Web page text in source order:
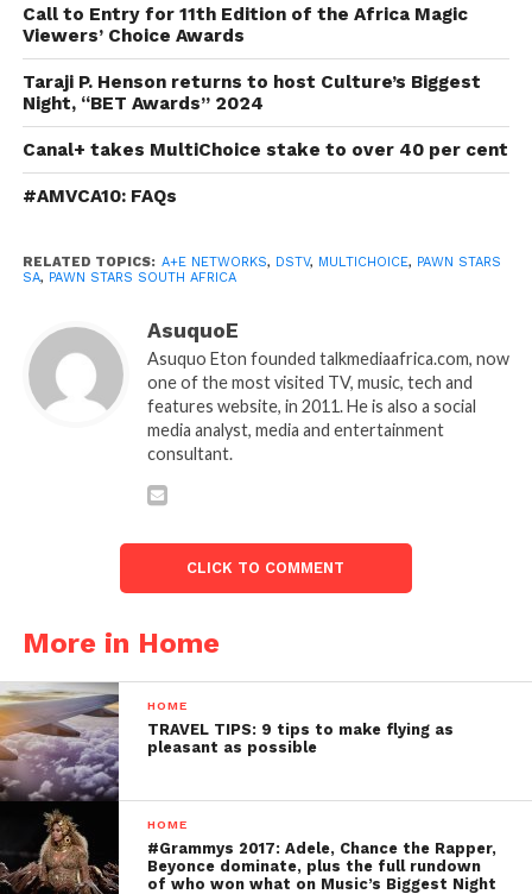
Call to Entry for 11th Edition of the Africa Magic
Viewers’ Choice Awards
Taraji P. Henson returns to host Culture’s Biggest
Night, “BET Awards” 2024
Canal+ takes MultiChoice stake to over 40 per cent
#AMVCA10: FAQs
RELATED TOPICS: A+E NETWORKS, DSTV, MULTICHOICE, PAWN STARS
SA, PAWN STARS SOUTH AFRICA
AsuquoE
Asuquo Eton founded talkmediaafrica.com, now
one of the most visited TV, music, tech and
features website, in 2011. He is also a social
media analyst, media and entertainment
consultant.
CLICK TO COMMENT
More in Home
HOME
TRAVEL TIPS: 9 tips to make flying as
pleasant as possible
HOME
#Grammys 2017: Adele, Chance the Rapper,
Beyonce dominate, plus the full rundown
of who won what on Music’s Biggest Night